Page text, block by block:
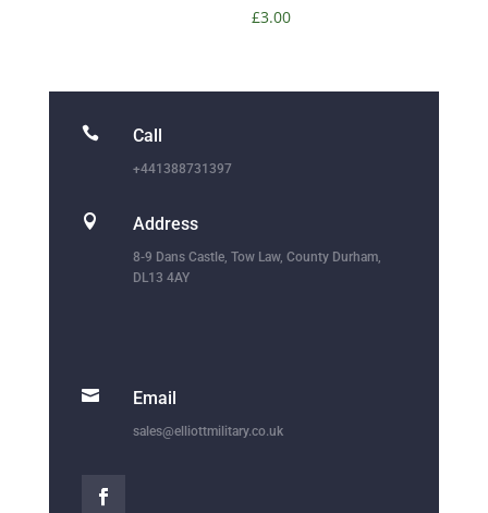
£3.00
 Call
+441388731397
 Address
8-9 Dans Castle, Tow Law, County Durham,
DL13 4AY
 Email
sales@elliottmilitary.co.uk